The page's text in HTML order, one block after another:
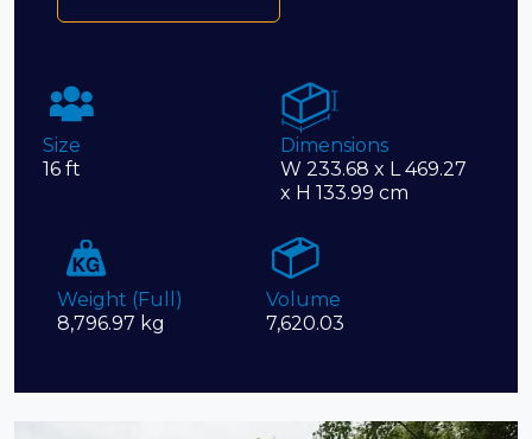
Size
16 ft
Dimensions
W 233.68 x L 469.27
x H 133.99 cm
Weight (Full)
8,796.97 kg
Volume
7,620.03